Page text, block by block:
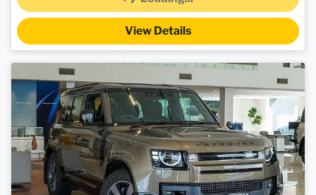
Loading...
View Details